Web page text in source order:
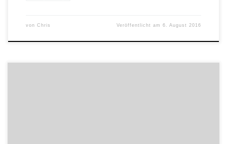
von Chris Veröffentlicht am6. August 2016